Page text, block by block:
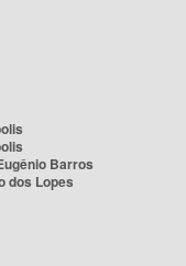
Barros
dos Lopes